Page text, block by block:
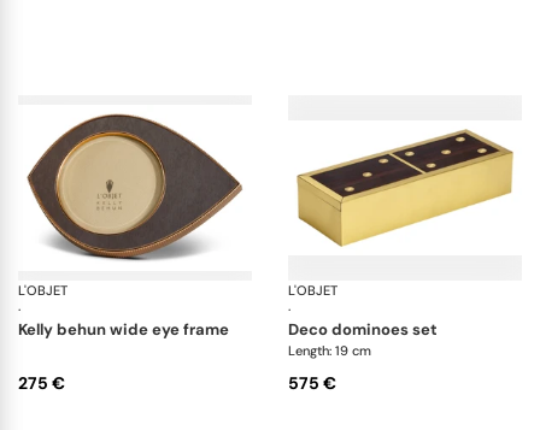
L'OBJET
·
Picture Frames
kelly behun wide eye frame
275 €
L'OBJET
·
deco dominoes set
Length: 19 cm
575 €